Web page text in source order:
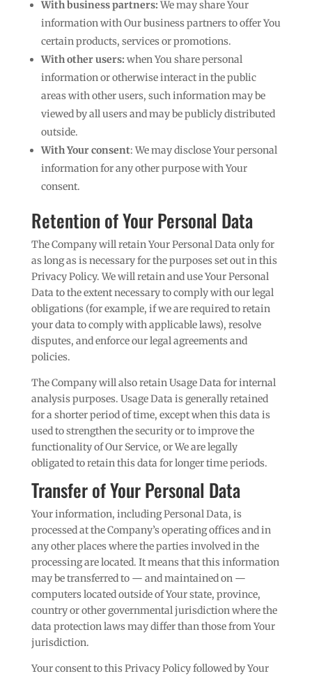
With business partners: We may share Your
information with Our business partners to offer You
certain products, services or promotions.
With other users: when You share personal
information or otherwise interact in the public
areas with other users, such information may be
viewed by all users and may be publicly distributed
outside.
With Your consent: We may disclose Your personal
information for any other purpose with Your
consent.
Retention of Your Personal Data
The Company will retain Your Personal Data only for
as long as is necessary for the purposes set out in this
Privacy Policy. We will retain and use Your Personal
Data to the extent necessary to comply with our legal
obligations (for example, if we are required to retain
your data to comply with applicable laws), resolve
disputes, and enforce our legal agreements and
policies.
The Company will also retain Usage Data for internal
analysis purposes. Usage Data is generally retained
for a shorter period of time, except when this data is
used to strengthen the security or to improve the
functionality of Our Service, or We are legally
obligated to retain this data for longer time periods.
Transfer of Your Personal Data
Your information, including Personal Data, is
processed at the Company’s operating offices and in
any other places where the parties involved in the
processing are located. It means that this information
may be transferred to — and maintained on —
computers located outside of Your state, province,
country or other governmental jurisdiction where the
data protection laws may differ than those from Your
jurisdiction.
Your consent to this Privacy Policy followed by Your